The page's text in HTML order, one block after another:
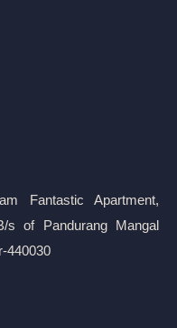
Fantastic Apartment,
s of Pandurang Mangal
440030